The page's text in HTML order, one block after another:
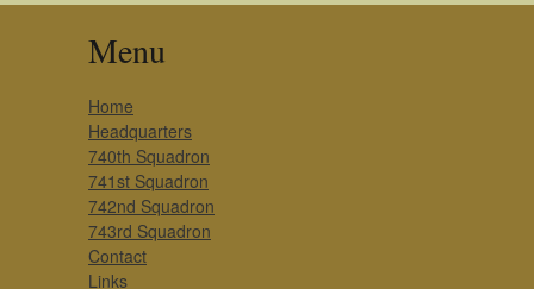
Menu
Home
Headquarters
740th Squadron
741st Squadron
742nd Squadron
743rd Squadron
Contact
Links